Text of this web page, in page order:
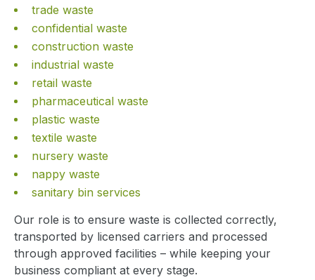
trade waste
confidential waste
construction waste
industrial waste
retail waste
pharmaceutical waste
plastic waste
textile waste
nursery waste
nappy waste
sanitary bin services
Our role is to ensure waste is collected correctly,
transported by licensed carriers and processed
through approved facilities – while keeping your
business compliant at every stage.